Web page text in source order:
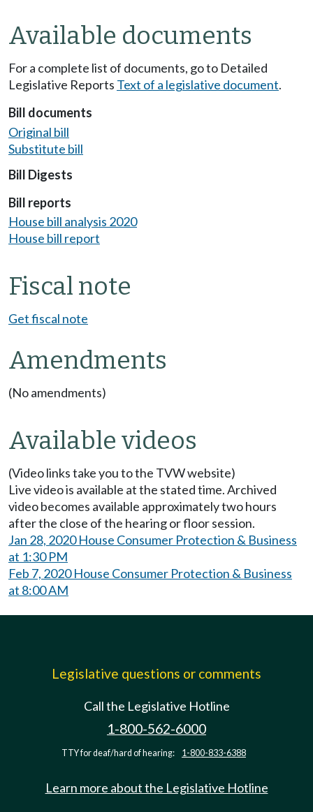
Available documents
For a complete list of documents, go to Detailed
Legislative Reports Text of a legislative document.
Bill documents
Original bill
Substitute bill
Bill Digests
Bill reports
House bill analysis 2020
House bill report
Fiscal note
Get fiscal note
Amendments
(No amendments)
Available videos
(Video links take you to the TVW website)
Live video is available at the stated time. Archived
video becomes available approximately two hours
after the close of the hearing or floor session.
Jan 28, 2020 House Consumer Protection & Business
at 1:30 PM
Feb 7, 2020 House Consumer Protection & Business
at 8:00 AM
Legislative questions or comments
Call the Legislative Hotline
1-800-562-6000
TTY for deaf/hard of hearing: 1-800-833-6388
Learn more about the Legislative Hotline